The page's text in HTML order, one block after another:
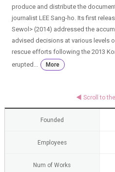
produce and distribute the
journalist LEE Sang-ho. Its first
Sewol> (2014) addressed the
advised decisions at various levels
rescue efforts following the 2013
erupted...
More
Founded
Employees
Num of Works